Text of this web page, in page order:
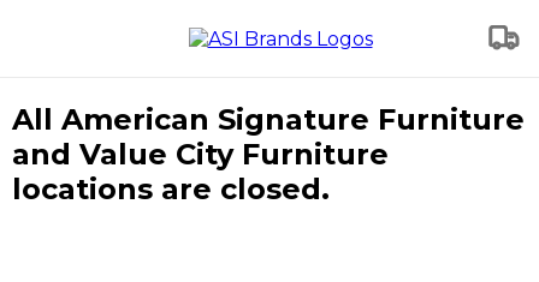
All American Signature Furniture
and Value City Furniture
locations are closed.